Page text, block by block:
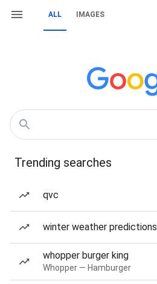
ALL IMAGES
Trending searches
qvc
winter weather predictions
whopper burger king
Whopper — Hamburger